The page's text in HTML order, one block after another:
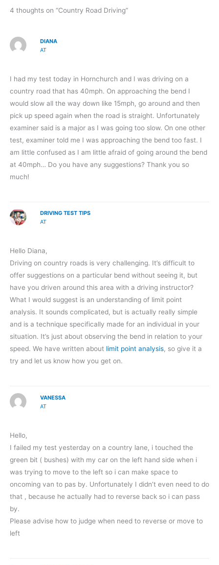
4 thoughts on “Country Road Driving”
DIANA
AT
I had my test today in Hornchurch and I was driving on a
country road that has 40mph. On approaching the bend I
would slow all the way down like 15mph, go around and then
pick up speed again when the road is straight. Unfortunately
examiner said is a major as I was going too slow. On one other
test, examiner told me I was approaching the bend too fast. I
am little confused as I am little afraid of going around the bend
at 40mph… Do you have any suggestions? Thank you so
much!
DRIVING TEST TIPS
AT
Hello Diana,
Driving on country roads is very challenging. It’s difficult to
offer suggestions on a particular bend without seeing it, but
have you driven around this area with a driving instructor?
What I would suggest is an understanding of limit point
analysis. It sounds complicated, but is actually really simple
and is a technique specifically made for an individual in your
situation. It’s just about observing the bend in relation to your
speed. We have written about limit point analysis, so give it a
try and let us know how you get on.
VANESSA
AT
Hello,
I failed my test yesterday on a country lane, i touched the
green bit ( bushes) with my car on the left hand side when i
was trying to move to the left so i can make space to
oncoming van to pas by. Unfortunately I didn’t even need to do
that , because he actually had to reverse back so i can pass
by.
Please advise how to judge when need to reverse or move to
left